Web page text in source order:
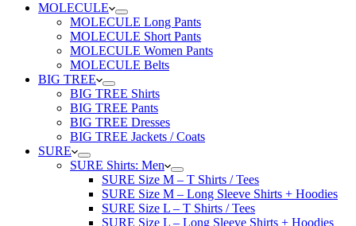
MOLECULE
MOLECULE Long Pants
MOLECULE Short Pants
MOLECULE Women Pants
MOLECULE Belts
BIG TREE
BIG TREE Shirts
BIG TREE Pants
BIG TREE Dresses
BIG TREE Jackets / Coats
SURE
SURE Shirts: Men
SURE Size M – T Shirts / Tees
SURE Size M – Long Sleeve Shirts + Hoodies
SURE Size L – T Shirts / Tees
SURE Size L – Long Sleeve Shirts + Hoodies